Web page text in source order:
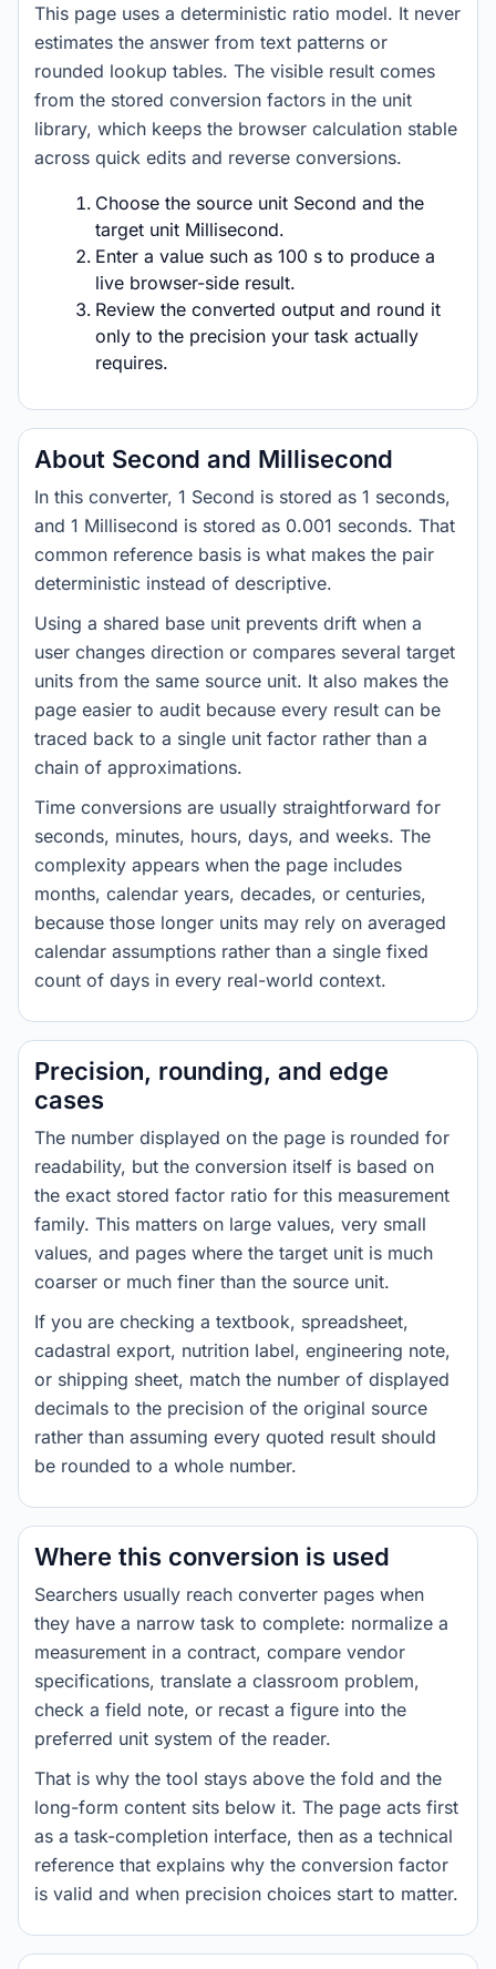
This page uses a deterministic ratio model. It never
estimates the answer from text patterns or
rounded lookup tables. The visible result comes
from the stored conversion factors in the unit
library, which keeps the browser calculation stable
across quick edits and reverse conversions.
Choose the source unit Second and the
target unit Millisecond.
Enter a value such as 100 s to produce a
live browser-side result.
Review the converted output and round it
only to the precision your task actually
requires.
About Second and Millisecond
In this converter, 1 Second is stored as 1 seconds,
and 1 Millisecond is stored as 0.001 seconds. That
common reference basis is what makes the pair
deterministic instead of descriptive.
Using a shared base unit prevents drift when a
user changes direction or compares several target
units from the same source unit. It also makes the
page easier to audit because every result can be
traced back to a single unit factor rather than a
chain of approximations.
Time conversions are usually straightforward for
seconds, minutes, hours, days, and weeks. The
complexity appears when the page includes
months, calendar years, decades, or centuries,
because those longer units may rely on averaged
calendar assumptions rather than a single fixed
count of days in every real-world context.
Precision, rounding, and edge
cases
The number displayed on the page is rounded for
readability, but the conversion itself is based on
the exact stored factor ratio for this measurement
family. This matters on large values, very small
values, and pages where the target unit is much
coarser or much finer than the source unit.
If you are checking a textbook, spreadsheet,
cadastral export, nutrition label, engineering note,
or shipping sheet, match the number of displayed
decimals to the precision of the original source
rather than assuming every quoted result should
be rounded to a whole number.
Where this conversion is used
Searchers usually reach converter pages when
they have a narrow task to complete: normalize a
measurement in a contract, compare vendor
specifications, translate a classroom problem,
check a field note, or recast a figure into the
preferred unit system of the reader.
That is why the tool stays above the fold and the
long-form content sits below it. The page acts first
as a task-completion interface, then as a technical
reference that explains why the conversion factor
is valid and when precision choices start to matter.